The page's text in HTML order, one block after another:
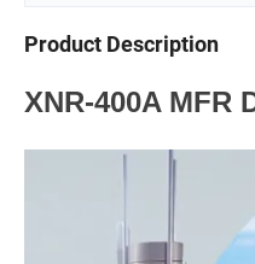
Product Description
XNR-400A